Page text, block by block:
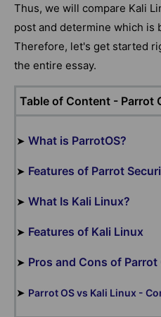
Thus, we will compare Kali
post and determine which is
Therefore, let's get started
the entire essay.
Table of Content - Parrot
➤ What is ParrotOS?
➤ Features of Parrot
➤ What Is Kali Linux?
➤ Features of Kali Linux
➤ Pros and Cons of Parrot
➤ Parrot OS vs Kali Linux -